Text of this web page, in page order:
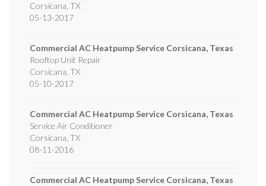
Corsicana TX
05-13-2017
Commercial AC Heatpump Service Corsicana, Texas
Rooftop Unit Repair
Corsicana TX
05-10-2017
Commercial AC Heatpump Service Corsicana, Texas
Service Air Conditioner
Corsicana TX
08-11-2016
Commercial AC Heatpump Service Corsicana, Texas